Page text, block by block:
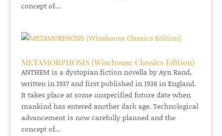
concept of...
METAMORPHOSIS (Wisehouse Classics Edition)
ANTHEM is a dystopian fiction novella by Ayn Rand,
written in 1937 and first published in 1938 in England.
It takes place at some unspecified future date when
mankind has entered another dark age. Technological
advancement is now carefully planned and the
concept of...